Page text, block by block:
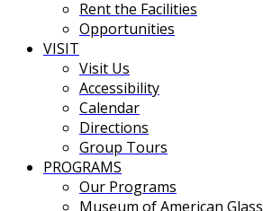
Rent the Facilities
Opportunities
VISIT
Visit Us
Accessibility
Calendar
Directions
Group Tours
PROGRAMS
Our Programs
Museum of American Glass